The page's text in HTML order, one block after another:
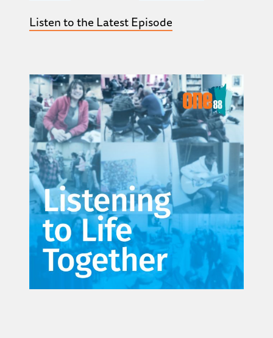
Listen to the Latest Episode